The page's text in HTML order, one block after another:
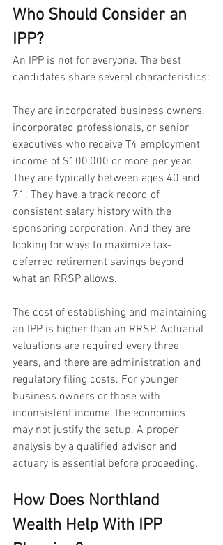
Who Should Consider an
IPP?
An IPP is not for everyone. The best
candidates share several characteristics:
They are incorporated business owners,
incorporated professionals, or senior
executives who receive T4 employment
income of $100,000 or more per year.
They are typically between ages 40 and
71. They have a track record of
consistent salary history with the
sponsoring corporation. And they are
looking for ways to maximize tax-
deferred retirement savings beyond
what an RRSP allows.
The cost of establishing and maintaining
an IPP is higher than an RRSP. Actuarial
valuations are required every three
years, and there are administration and
regulatory filing costs. For younger
business owners or those with
inconsistent income, the economics
may not justify the setup. A proper
analysis by a qualified advisor and
actuary is essential before proceeding.
How Does Northland
Wealth Help With IPP